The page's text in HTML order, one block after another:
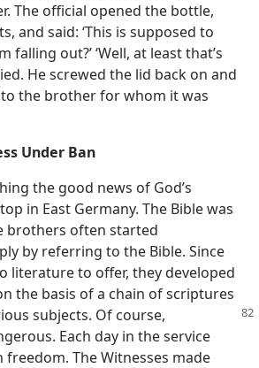
The official opened the bottle,
and said: ‘This is supposed to
falling out?’ ‘Well, at least that’s
He screwed the lid back on and
the brother for whom it was
Under Ban
the good news of God’s
in East Germany. The Bible was
brothers often started
by referring to the Bible. Since
literature to offer, they developed
the basis of a chain of scriptures
subjects. Of course,
Each day in the service
freedom. The Witnesses made